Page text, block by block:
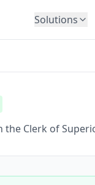
Solutions
Insurance
Clerk of